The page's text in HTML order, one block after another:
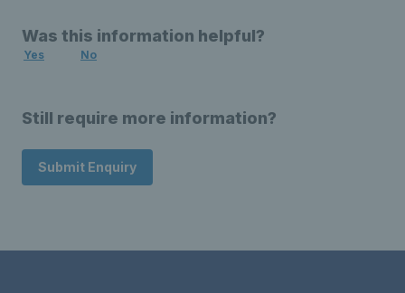
Was this information helpful?
Yes No
Still require more information?
Submit Enquiry